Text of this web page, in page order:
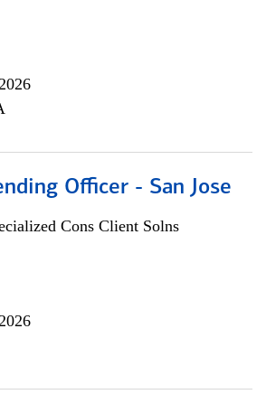
Officer - San Jose
Cons Client Solns